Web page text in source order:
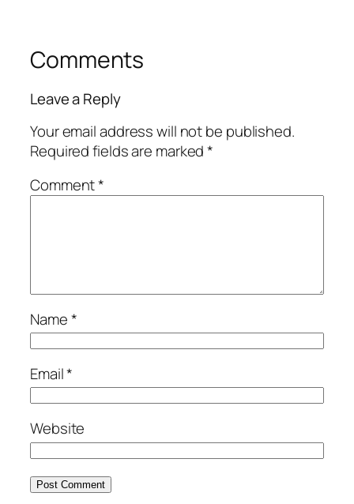
Comments
Leave a Reply
Your email address will not be published.
Required fields are marked*
Comment*
Name*
Email*
Website